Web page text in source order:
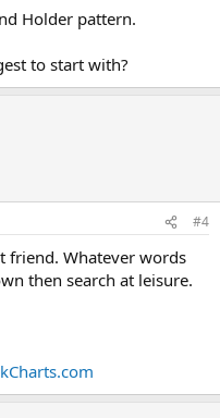
Holder pattern.
to start with?
#4
friend. Whatever words
then search at leisure.